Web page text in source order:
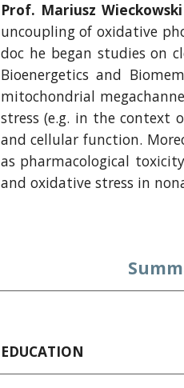
Prof. Mariusz Wieckowski
uncoupling of oxidative
doc he began studies on
Bioenergetics and
mitochondrial
stress (e.g. in the context
and cellular function.
as pharmacological
and oxidative stress in
EDUCATION